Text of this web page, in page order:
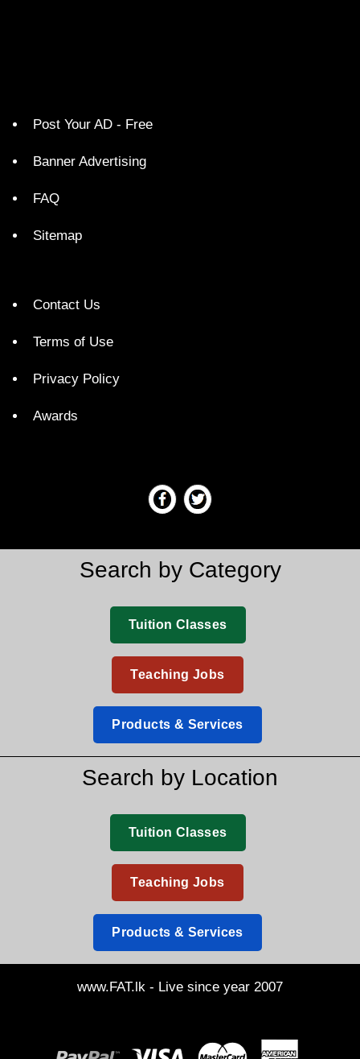
Post Your AD - Free
Banner Advertising
FAQ
Sitemap
Contact Us
Terms of Use
Privacy Policy
Awards
Search by Category
Tuition Classes
Teaching Jobs
Products & Services
Search by Location
Tuition Classes
Teaching Jobs
Products & Services
www.FAT.lk - Live since year 2007